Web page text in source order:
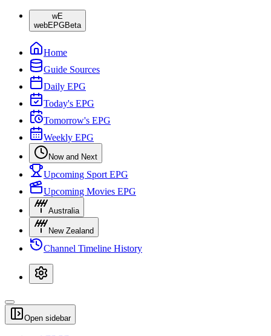
wE
webEPGBeta
Home
Guide Sources
Daily EPG
Today's EPG
Tomorrow's EPG
Weekly EPG
Now and Next
Upcoming Sport EPG
Upcoming Movies EPG
Australia
New Zealand
Channel Timeline History
Open sidebar